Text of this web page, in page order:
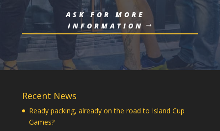
ASK FOR MORE
INFORMATION
Recent News
Ready packing, already on the road to Island Cup
Games?